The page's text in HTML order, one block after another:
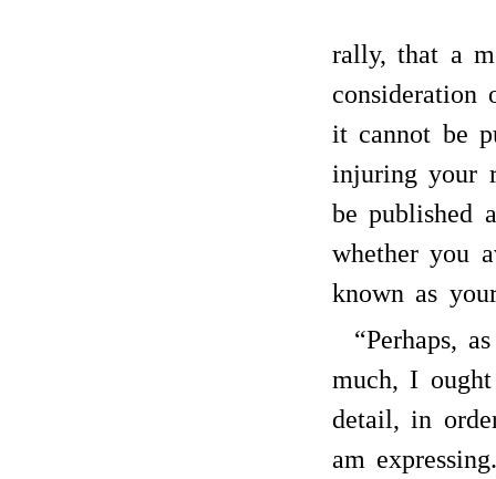
rally, that a
consideration
it cannot be
injuring your
be published
whether you
known as
“Perhaps,
much, I
detail, in
am